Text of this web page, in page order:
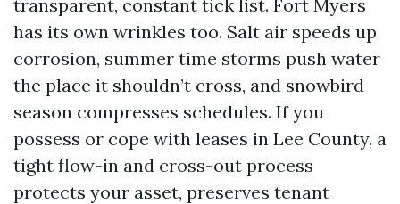
transparent, constant tick list. Fort Myers
has its own wrinkles too. Salt air speeds up
corrosion, summer time storms push water
the place it shouldn’t cross, and snowbird
season compresses schedules. If you
possess or cope with leases in Lee County, a
tight flow-in and cross-out process
protects your asset, preserves tenant